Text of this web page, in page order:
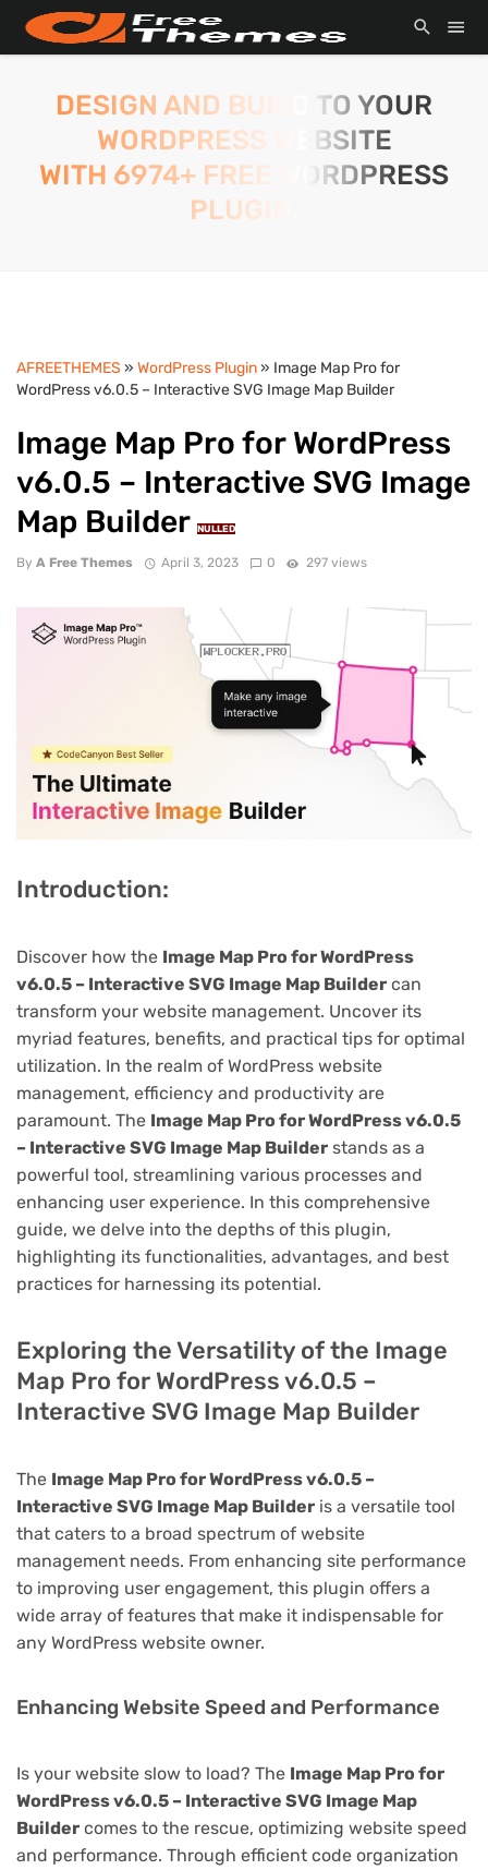
DESIGN AND BUILD TO YOUR
WORDPRESS WEBSITE
WITH 6974+ FREE WORDPRESS
PLUGIN.
AFREETHEMES » WordPress Plugin» Image Map Pro for
WordPress v6.0.5 – Interactive SVG Image Map Builder
Image Map Pro for WordPress
v6.0.5 – Interactive SVG Image
Map Builder NULLED
By A Free Themes April 3, 2023 0 297 views
Introduction:
Discover how the Image Map Pro for WordPress
v6.0.5 – Interactive SVG Image Map Builder can
transform your website management. Uncover its
myriad features, benefits, and practical tips for optimal
utilization. In the realm of WordPress website
management, efficiency and productivity are
paramount. The Image Map Pro for WordPress v6.0.5
– Interactive SVG Image Map Builder stands as a
powerful tool, streamlining various processes and
enhancing user experience. In this comprehensive
guide, we delve into the depths of this plugin,
highlighting its functionalities, advantages, and best
practices for harnessing its potential.
Exploring the Versatility of the Image
Map Pro for WordPress v6.0.5 –
Interactive SVG Image Map Builder
The Image Map Pro for WordPress v6.0.5 –
Interactive SVG Image Map Builder is a versatile tool
that caters to a broad spectrum of website
management needs. From enhancing site performance
to improving user engagement, this plugin offers a
wide array of features that make it indispensable for
any WordPress website owner.
Enhancing Website Speed and Performance
Is your website slow to load? The Image Map Pro for
WordPress v6.0.5 – Interactive SVG Image Map
Builder comes to the rescue, optimizing website speed
and performance. Through efficient code organization